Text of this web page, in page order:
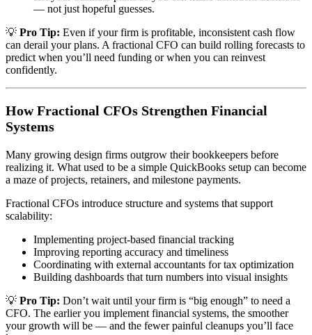
— not just hopeful guesses.
💡 Pro Tip: Even if your firm is profitable, inconsistent cash flow
can derail your plans. A fractional CFO can build rolling forecasts to
predict when you’ll need funding or when you can reinvest
confidently.
How Fractional CFOs Strengthen Financial
Systems
Many growing design firms outgrow their bookkeepers before
realizing it. What used to be a simple QuickBooks setup can become
a maze of projects, retainers, and milestone payments.
Fractional CFOs introduce structure and systems that support
scalability:
Implementing project-based financial tracking
Improving reporting accuracy and timeliness
Coordinating with external accountants for tax optimization
Building dashboards that turn numbers into visual insights
💡 Pro Tip: Don’t wait until your firm is “big enough” to need a
CFO. The earlier you implement financial systems, the smoother
your growth will be — and the fewer painful cleanups you’ll face